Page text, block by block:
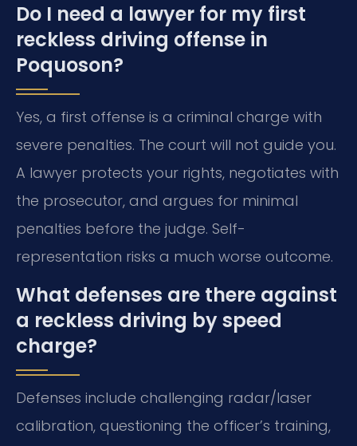
Do I need a lawyer for my first
reckless driving offense in
Poquoson?
Yes, a first offense is a criminal charge with
severe penalties. The court will not guide you.
A lawyer protects your rights, negotiates with
the prosecutor, and argues for minimal
penalties before the judge. Self-
representation risks a much worse outcome.
What defenses are there against
a reckless driving by speed
charge?
Defenses include challenging radar/laser
calibration, questioning the officer’s training,